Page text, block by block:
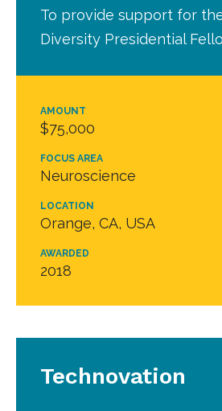
AMOUNT
$75,000
FOCUS AREA
Neuroscience
LOCATION
Orange, CA, USA
AWARDED
2018
To provide support for
Diversity Presidential
Technovation